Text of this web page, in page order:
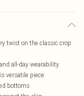
twist on the classic crop
all-day wearability
versatile piece
bottoms